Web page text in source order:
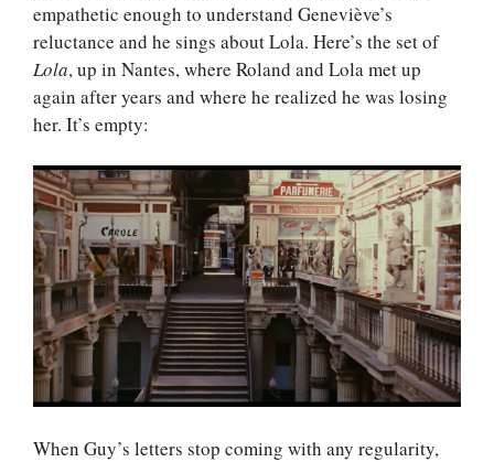
empathetic enough to understand Geneviève’s
reluctance and he sings about Lola. Here’s the set of
Lola, up in Nantes, where Roland and Lola met up
again after years and where he realized he was losing
her. It’s empty:
When Guy’s letters stop coming with any regularity,